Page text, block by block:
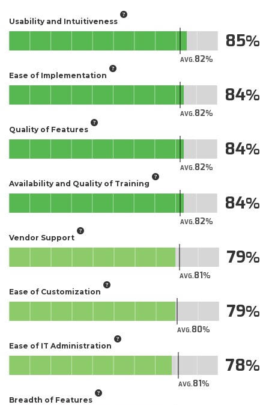
Usability and Intuitiveness
AVG.82
85
Ease of Implementation
AVG.82
84
Quality of Features
AVG.82
84
Availability and Quality of Training
AVG.82
84
Vendor Support
AVG.81
79
Ease of Customization
AVG.80
79
Ease of IT Administration
AVG.81
78
Breadth of Features